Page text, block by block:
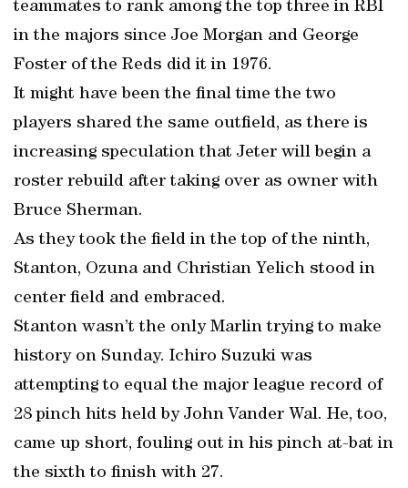
teammates to rank among the top three in RBI
in the majors since Joe Morgan and George
Foster of the Reds did it in 1976.
It might have been the final time the two
players shared the same outfield, as there is
increasing speculation that Jeter will begin a
roster rebuild after taking over as owner with
Bruce Sherman.
As they took the field in the top of the ninth,
Stanton, Ozuna and Christian Yelich stood in
center field and embraced.
Stanton wasn’t the only Marlin trying to make
history on Sunday. Ichiro Suzuki was
attempting to equal the major league record of
28 pinch hits held by John Vander Wal. He, too,
came up short, fouling out in his pinch at-bat in
the sixth to finish with 27.